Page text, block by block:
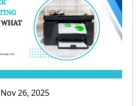
Nov 26, 2025